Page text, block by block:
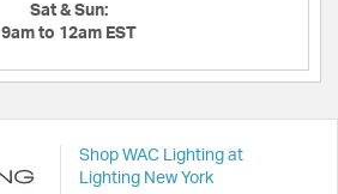
Sat & Sun:
9am to 12am EST
Shop WAC Lighting at
Lighting New York